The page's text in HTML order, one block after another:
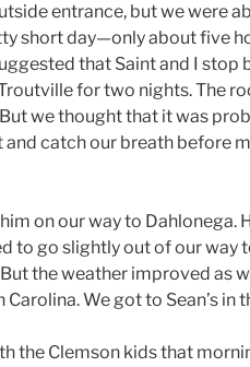
entrance, but we were
short day—only about five
that Saint and I stop
for two nights. The
we thought that it was
catch our breath before
on our way to Dahlonega.
to go slightly out of our way
the weather improved as
We got to Sean’s in
the Clemson kids that